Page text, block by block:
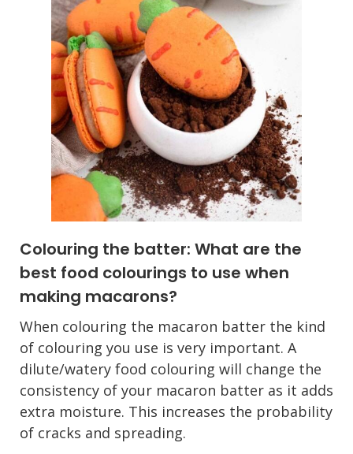
Colouring the batter: What are the
best food colourings to use when
making macarons?
When colouring the macaron batter the kind
of colouring you use is very important. A
dilute/watery food colouring will change the
consistency of your macaron batter as it adds
extra moisture. This increases the probability
of cracks and spreading.